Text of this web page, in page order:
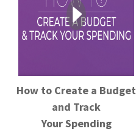
How to Create a Budget
and Track
Your Spending